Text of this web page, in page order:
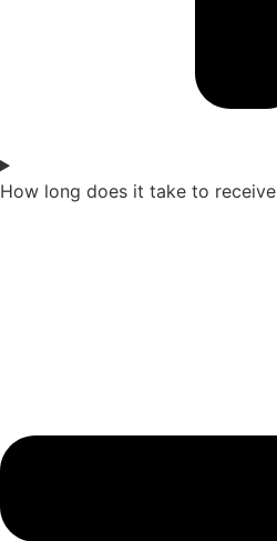
How long does it take to